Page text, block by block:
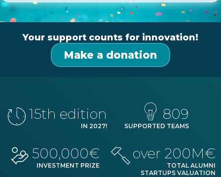
Your support counts for innovation!
Make a donation
15th edition
IN 2027!
809
SUPPORTED TEAMS
500,000€
INVESTMENT PRIZE
over 200M€
TOTAL ALUMNI
STARTUPS VALUATION